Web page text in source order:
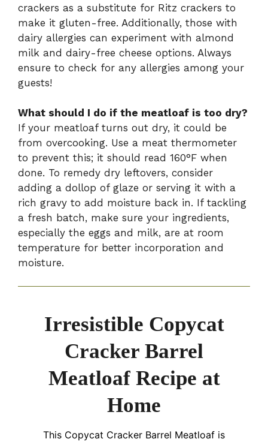
crackers as a substitute for Ritz crackers to
make it gluten-free. Additionally, those with
dairy allergies can experiment with almond
milk and dairy-free cheese options. Always
ensure to check for any allergies among your
guests!
What should I do if the meatloaf is too dry?
If your meatloaf turns out dry, it could be
from overcooking. Use a meat thermometer
to prevent this; it should read 160°F when
done. To remedy dry leftovers, consider
adding a dollop of glaze or serving it with a
rich gravy to add moisture back in. If tackling
a fresh batch, make sure your ingredients,
especially the eggs and milk, are at room
temperature for better incorporation and
moisture.
Irresistible Copycat
Cracker Barrel
Meatloaf Recipe at
Home
This Copycat Cracker Barrel Meatloaf is